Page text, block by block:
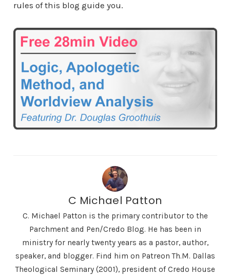
rules of this blog guide you.
C Michael Patton
C. Michael Patton is the primary contributor to the
Parchment and Pen/Credo Blog. He has been in
ministry for nearly twenty years as a pastor, author,
speaker, and blogger. Find him on Patreon Th.M. Dallas
Theological Seminary (2001), president of Credo House